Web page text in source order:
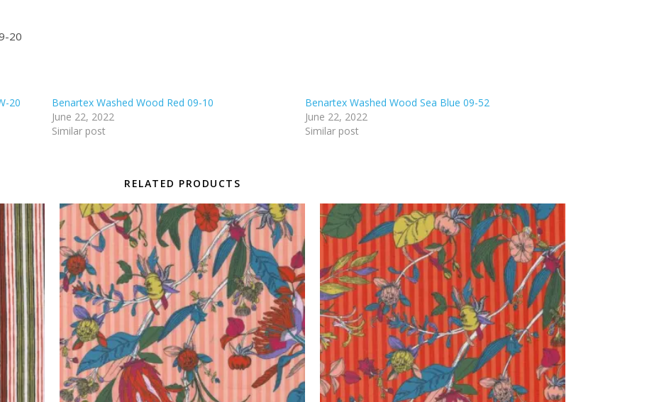
20
20
Benartex Washed Wood Red 09-10
June 22, 2022
Similar post
Benartex Washed Wood Sea Blue 09-52
June 22, 2022
Similar post
RELATED PRODUCTS